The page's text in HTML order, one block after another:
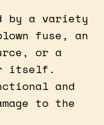
by a variety
fuse, an
or a
itself.
and
to the